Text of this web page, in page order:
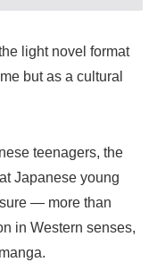
light novel format
but as a cultural
teenagers, the
Japanese young
— more than
in Western senses,